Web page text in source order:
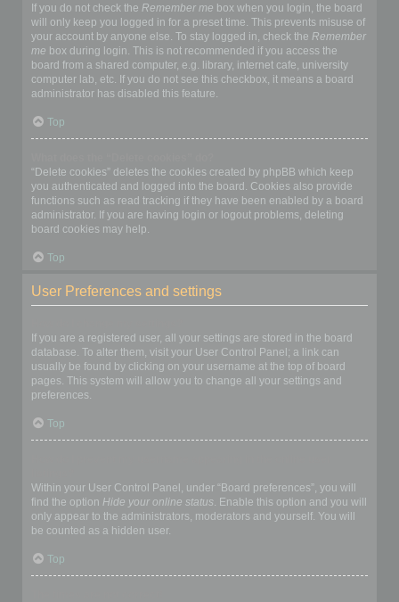
If you do not check the Remember me box when you login, the board
will only keep you logged in for a preset time. This prevents misuse of
your account by anyone else. To stay logged in, check the Remember
me box during login. This is not recommended if you access the
board from a shared computer, e.g. library, internet cafe, university
computer lab, etc. If you do not see this checkbox, it means a board
administrator has disabled this feature.
Top
“Delete cookies” deletes the cookies created by phpBB which keep
you authenticated and logged into the board. Cookies also provide
functions such as read tracking if they have been enabled by a board
administrator. If you are having login or logout problems, deleting
board cookies may help.
Top
User Preferences and settings
If you are a registered user, all your settings are stored in the board
database. To alter them, visit your User Control Panel; a link can
usually be found by clicking on your username at the top of board
pages. This system will allow you to change all your settings and
preferences.
Top
Within your User Control Panel, under “Board preferences”, you will
find the option Hide your online status. Enable this option and you will
only appear to the administrators, moderators and yourself. You will
be counted as a hidden user.
Top